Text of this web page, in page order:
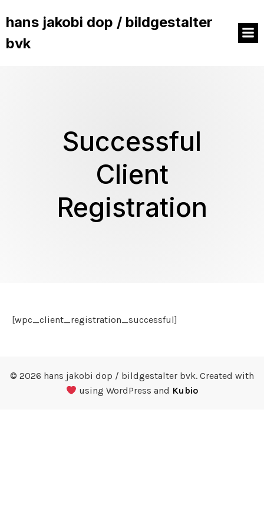
hans jakobi dop / bildgestalter
bvk
Successful
Client
Registration
[wpc_client_registration_successful]
© 2026 hans jakobi dop / bildgestalter bvk. Created with
using WordPress and Kubio